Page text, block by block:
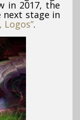
in 2017, the
stage in
Logos”.